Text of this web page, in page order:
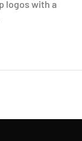
logos with a